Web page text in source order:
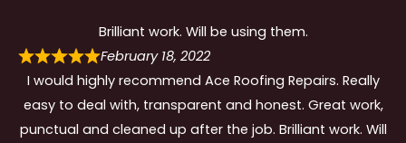
Brilliant work. Will be using them.
February 18, 2022
I would highly recommend Ace Roofing Repairs. Really
easy to deal with, transparent and honest. Great work,
punctual and cleaned up after the job. Brilliant work. Will